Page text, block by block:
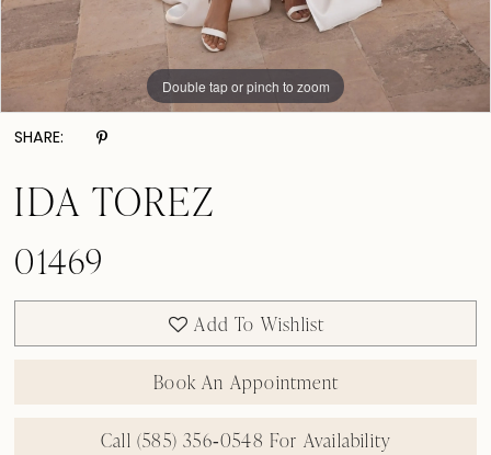
Double tap or pinch to zoom
Double tap or pinch to zoom
Double tap or pinch to zoom
SHARE:
IDA TOREZ
01469
Add To Wishlist
Book An Appointment
Call (585) 356‑0548 For Availability